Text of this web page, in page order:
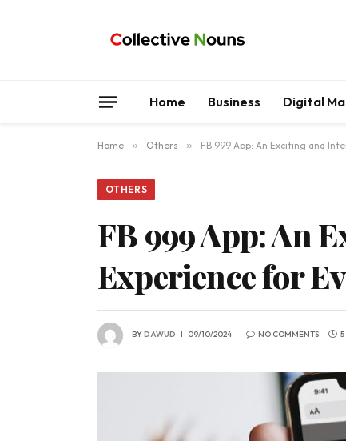
Home Business Digital
Home » Others » FB 999 App: An Exciting and
OTHERS
FB 999 App: An
Experience for
BYDAWUD 09/10/2024 NO COMMENTS